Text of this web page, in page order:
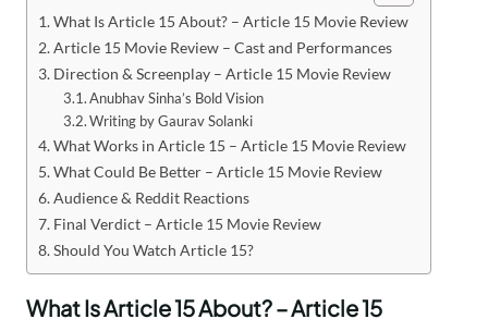
What Is Article 15 About? – Article 15 Movie Review
Article 15 Movie Review – Cast and Performances
Direction & Screenplay – Article 15 Movie Review
Anubhav Sinha’s Bold Vision
Writing by Gaurav Solanki
What Works in Article 15 – Article 15 Movie Review
What Could Be Better – Article 15 Movie Review
Audience & Reddit Reactions
Final Verdict – Article 15 Movie Review
Should You Watch Article 15?
What Is Article 15 About? – Article 15